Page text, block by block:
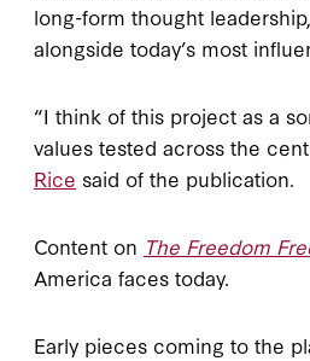
long-form thought
alongside today’s most
“I think of this project as a
values tested across the
Rice said of the publication.
Content on The Freedom
America faces today.
Early pieces coming to the